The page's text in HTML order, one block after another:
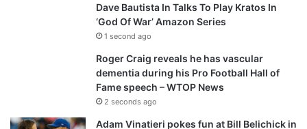
Dave Bautista In Talks To Play Kratos In
‘God Of War’ Amazon Series
1 second ago
Roger Craig reveals he has vascular
dementia during his Pro Football Hall of
Fame speech – WTOP News
2 seconds ago
Adam Vinatieri pokes fun at Bill Belichick in